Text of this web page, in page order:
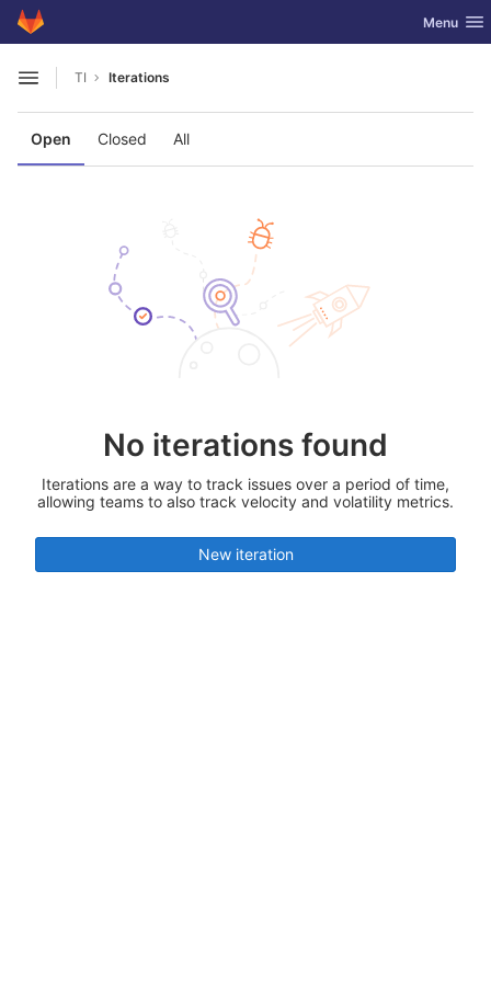
Skip to content
GitLab Toggle
Menu
Open sidebar
TI Iterations
Open Closed All
No iterations found
Iterations are a way to track issues over a period of time,
allowing teams to also track velocity and volatility metrics.
New iteration